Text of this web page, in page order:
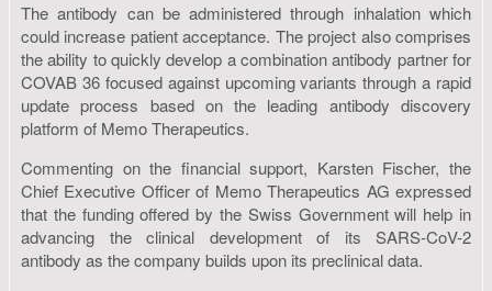
The antibody can be administered through inhalation which
could increase patient acceptance. The project also comprises
the ability to quickly develop a combination antibody partner for
COVAB 36 focused against upcoming variants through a rapid
update process based on the leading antibody discovery
platform of Memo Therapeutics.
Commenting on the financial support, Karsten Fischer, the
Chief Executive Officer of Memo Therapeutics AG expressed
that the funding offered by the Swiss Government will help in
advancing the clinical development of its SARS-CoV-2
antibody as the company builds upon its preclinical data.